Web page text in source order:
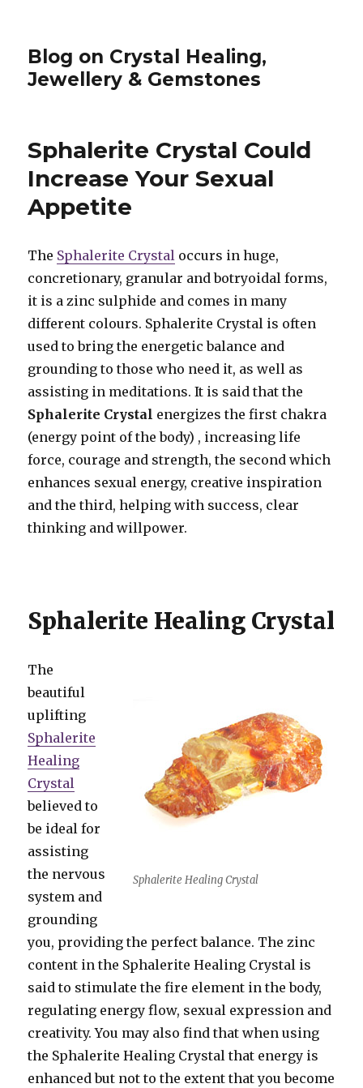
Blog on Crystal Healing,
Jewellery & Gemstones
Sphalerite Crystal Could
Increase Your Sexual
Appetite
The Sphalerite Crystal occurs in huge,
concretionary, granular and botryoidal forms,
it is a zinc sulphide and comes in many
different colours. Sphalerite Crystal is often
used to bring the energetic balance and
grounding to those who need it, as well as
assisting in meditations. It is said that the
Sphalerite Crystal energizes the first chakra
(energy point of the body) , increasing life
force, courage and strength, the second which
enhances sexual energy, creative inspiration
and the third, helping with success, clear
thinking and willpower.
Sphalerite Healing Crystal
Sphalerite Healing Crystal
The
beautiful
uplifting
Sphalerite
Healing
Crystal
believed to
be ideal for
assisting
the nervous
system and
grounding
you, providing the perfect balance. The zinc
content in the Sphalerite Healing Crystal is
said to stimulate the fire element in the body,
regulating energy flow, sexual expression and
creativity. You may also find that when using
the Sphalerite Healing Crystal that energy is
enhanced but not to the extent that you become